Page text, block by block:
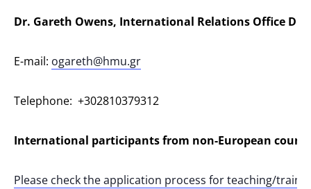
Dr. Gareth Owens, International Relations Office
E-mail: ogareth@hmu.gr
Telephone: +302810379312
International participants from non-European
Please check the application process for teaching/